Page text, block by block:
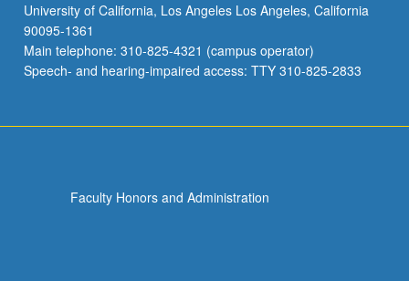
University of California, Los Angeles Los Angeles, California
90095-1361
Main telephone: 310-825-4321 (campus operator)
Speech- and hearing-impaired access: TTY 310-825-2833
Faculty Honors and Administration